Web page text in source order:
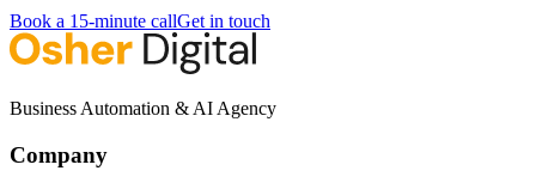
Book a 15-minute callGet in touch
Business Automation & AI Agency
Company